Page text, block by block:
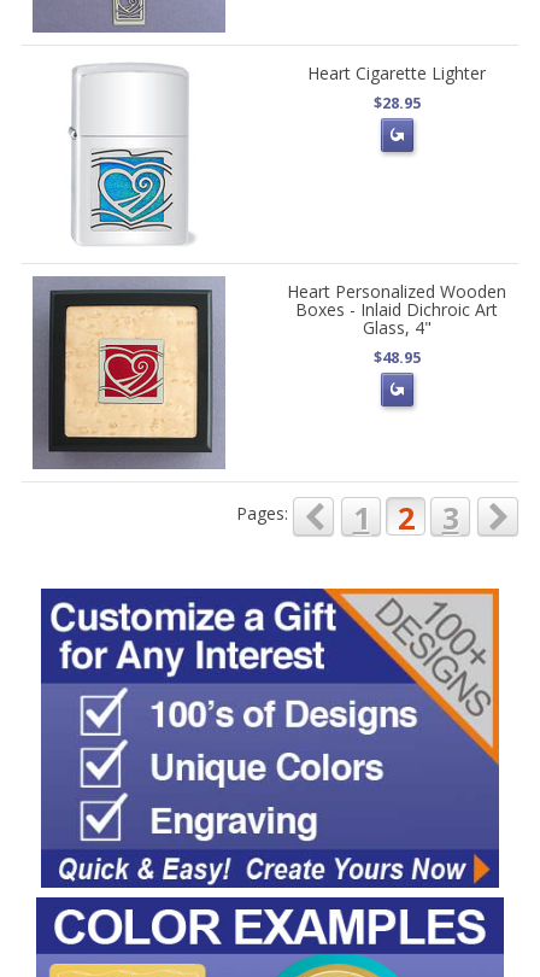
Heart Cigarette Lighter
$28.95
Heart Personalized Wooden
Boxes - Inlaid Dichroic Art
Glass, 4"
$48.95
Pages: 1 2 3